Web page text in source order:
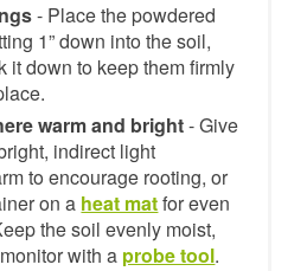
- Place the powdered
1” down into the soil,
it down to keep them firmly
warm and bright- Give
indirect light
to encourage rooting, or
on a heat matfor even
the soil evenly moist,
with a probe tool.